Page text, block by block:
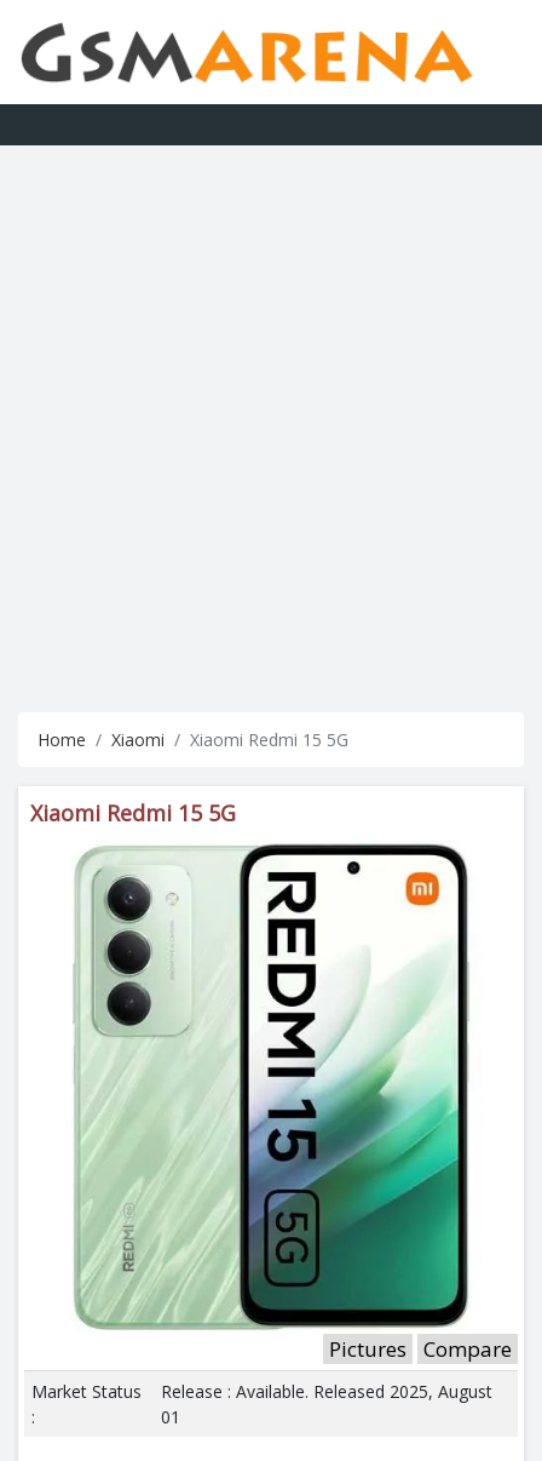
Home Xiaomi Xiaomi Redmi 15 5G
Xiaomi Redmi 15 5G
Pictures Compare
Market Status
:
Release : Available. Released 2025, August
01